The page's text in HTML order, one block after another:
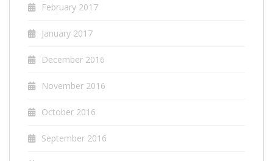
February 2017
January 2017
December 2016
November 2016
October 2016
September 2016